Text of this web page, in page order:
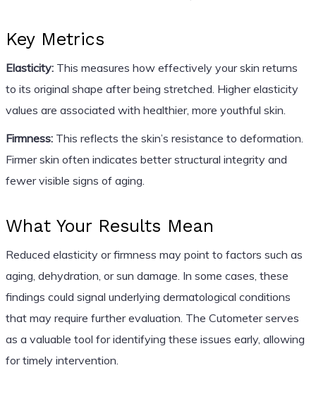
Key Metrics
Elasticity:This measures how effectively your skin returns
to its original shape after being stretched. Higher elasticity
values are associated with healthier, more youthful skin.
Firmness:This reflects the skin’s resistance to deformation.
Firmer skin often indicates better structural integrity and
fewer visible signs of aging.
What Your Results Mean
Reduced elasticity or firmness may point to factors such as
aging, dehydration, or sun damage. In some cases, these
findings could signal underlying dermatological conditions
that may require further evaluation. The Cutometer serves
as a valuable tool for identifying these issues early, allowing
for timely intervention.